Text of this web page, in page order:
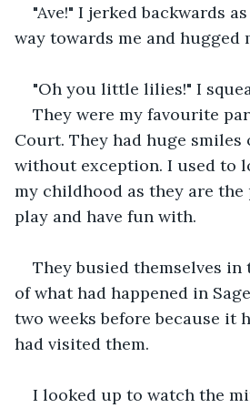
"Ave!" I jerked backwards
way towards me and hugged
"Oh you little lilies!" I
They were my favourite
Court. They had huge smiles
without exception. I used to
my childhood as they are
play and have fun with.
They busied themselves
of what had happened in
two weeks before because it
had visited them.
I looked up to watch the